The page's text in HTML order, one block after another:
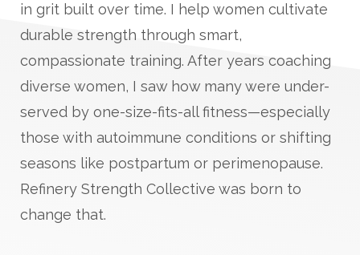
in grit built over time. I help women cultivate
durable strength through smart,
compassionate training. After years coaching
diverse women, I saw how many were under-
served by one-size-fits-all fitness—especially
those with autoimmune conditions or shifting
seasons like postpartum or perimenopause.
Refinery Strength Collective was born to
change that.